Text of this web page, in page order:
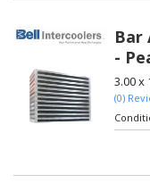
Bar
-
3.00 x
(0)